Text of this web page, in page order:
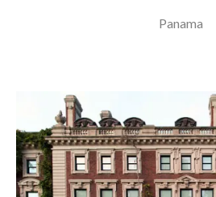
Panama